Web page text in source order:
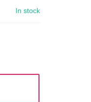
In stock